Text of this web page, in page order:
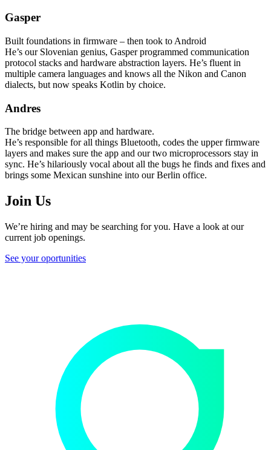
Gasper
Built foundations in firmware – then took to Android
He’s our Slovenian genius, Gasper programmed communication
protocol stacks and hardware abstraction layers. He’s fluent in
multiple camera languages and knows all the Nikon and Canon
dialects, but now speaks Kotlin by choice.
Andres
The bridge between app and hardware.
He’s responsible for all things Bluetooth, codes the upper firmware
layers and makes sure the app and our two microprocessors stay in
sync. He’s hilariously vocal about all the bugs he finds and fixes and
brings some Mexican sunshine into our Berlin office.
Join Us
We’re hiring and may be searching for you. Have a look at our
current job openings.
See your oportunities